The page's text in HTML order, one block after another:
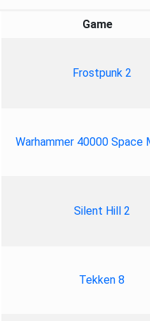
Game
Frostpunk 2
Warhammer 40000 Space
Silent Hill 2
Tekken 8